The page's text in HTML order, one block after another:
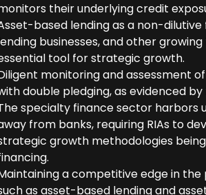
their underlying credit
based lending as a non-
businesses, and other
tool for strategic growth.
monitoring and assessment
double pledging, as evidenced
specialty finance sector harbors
from banks, requiring RIAs to
growth methodologies
a competitive edge in
as asset-based lending and